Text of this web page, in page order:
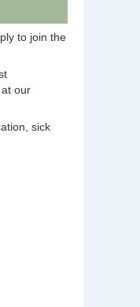
to join the
our
sick